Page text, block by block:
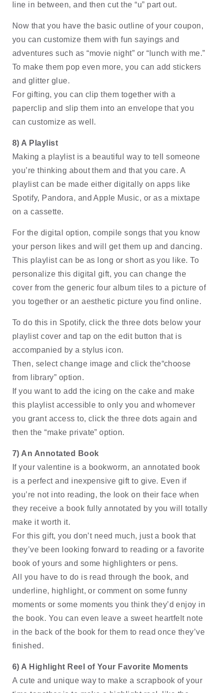
line in between, and then cut the “u” part out.
Now that you have the basic outline of your coupon,
you can customize them with fun sayings and
adventures such as “movie night” or “lunch with me.”
To make them pop even more, you can add stickers
and glitter glue.
For gifting, you can clip them together with a
paperclip and slip them into an envelope that you
can customize as well.
8) A Playlist
Making a playlist is a beautiful way to tell someone
you’re thinking about them and that you care. A
playlist can be made either digitally on apps like
Spotify, Pandora, and Apple Music, or as a mixtape
on a cassette.
For the digital option, compile songs that you know
your person likes and will get them up and dancing.
This playlist can be as long or short as you like. To
personalize this digital gift, you can change the
cover from the generic four album tiles to a picture of
you together or an aesthetic picture you find online.
To do this in Spotify, click the three dots below your
playlist cover and tap on the edit button that is
accompanied by a stylus icon.
Then, select change image and click the“choose
from library” option.
If you want to add the icing on the cake and make
this playlist accessible to only you and whomever
you grant access to, click the three dots again and
then the “make private” option.
7) An Annotated Book
If your valentine is a bookworm, an annotated book
is a perfect and inexpensive gift to give. Even if
you’re not into reading, the look on their face when
they receive a book fully annotated by you will totally
make it worth it.
For this gift, you don’t need much, just a book that
they’ve been looking forward to reading or a favorite
book of yours and some highlighters or pens.
All you have to do is read through the book, and
underline, highlight, or comment on some funny
moments or some moments you think they’d enjoy in
the book. You can even leave a sweet heartfelt note
in the back of the book for them to read once they’ve
finished.
6) A Highlight Reel of Your Favorite Moments
A cute and unique way to make a scrapbook of your